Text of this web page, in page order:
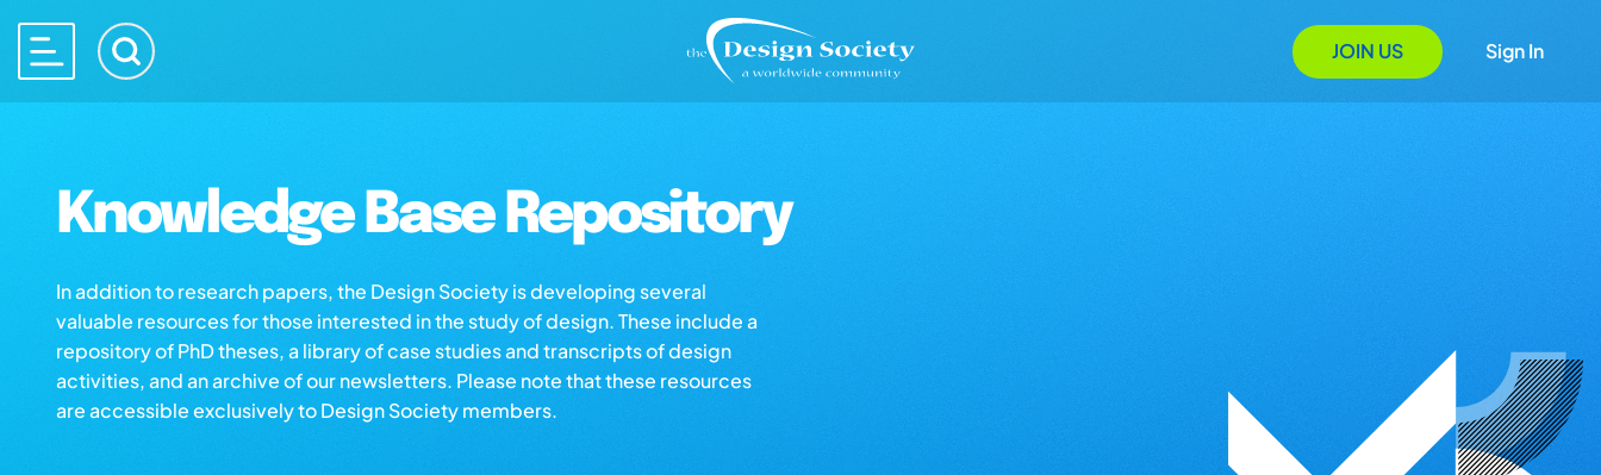
JOIN US Sign In
Knowledge Base Repository
In addition to research papers, the Design Society is developing several
valuable resources for those interested in the study of design. These include a
repository of PhD theses, a library of case studies and transcripts of design
activities, and an archive of our newsletters. Please note that these resources
are accessible exclusively to Design Society members.